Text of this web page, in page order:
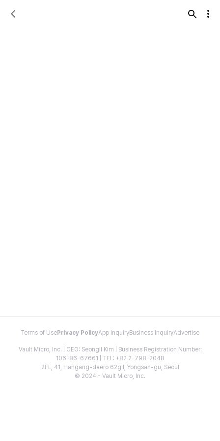
Terms of Use Privacy PolicyApp InquiryBusiness InquiryAdvertise
Vault Micro, Inc. | CEO: Seongil Kim | Business Registration Number:
106-86-67661 | TEL: +82 2-798-2048
2FL, 41, Hangang-daero 62gil, Yongsan-gu, Seoul
© 2024 - Vault Micro, Inc.